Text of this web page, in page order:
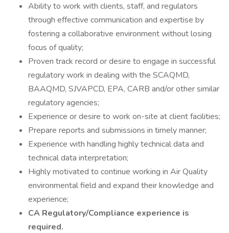
Ability to work with clients, staff, and regulators
through effective communication and expertise by
fostering a collaborative environment without losing
focus of quality;
Proven track record or desire to engage in successful
regulatory work in dealing with the SCAQMD,
BAAQMD, SJVAPCD, EPA, CARB and/or other similar
regulatory agencies;
Experience or desire to work on-site at client facilities;
Prepare reports and submissions in timely manner;
Experience with handling highly technical data and
technical data interpretation;
Highly motivated to continue working in Air Quality
environmental field and expand their knowledge and
experience;
CA Regulatory/Compliance experience is
required.